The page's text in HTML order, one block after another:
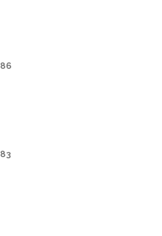
86
83